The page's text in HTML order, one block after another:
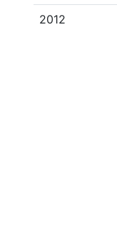
2012